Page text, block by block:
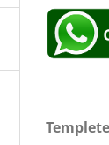
Templete